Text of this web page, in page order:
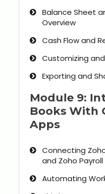
Balance Sheet
Overview
Cash Flow and
Customizing
Exporting and
Module 9:
Books With
Apps
Connecting
and Zoho Payroll
Automating